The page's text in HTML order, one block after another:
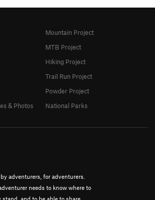
adventurers, for adventurers.
needs to know where to
& Photos
Mountain Project
MTB Project
Hiking Project
Trail Run Project
Powder Project
National Parks